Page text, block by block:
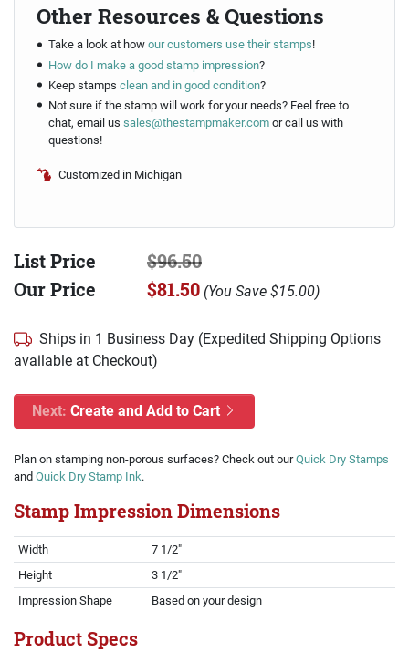
Other Resources & Questions
Take a look at howour customers use their stamps!
How do I make a good stamp impression?
Keep stamps clean and in good condition?
Not sure if the stamp will work for your needs? Feel free to
chat, email us sales@thestampmaker.comor call us with
questions!
Customized in Michigan
List Price
$96.50
Our Price
$81.50 (You Save $15.00)
Ships in 1 Business Day (Expedited Shipping Options
available at Checkout)
Next: Create and Add to Cart
Plan on stamping non-porous surfaces? Check out ourQuick Dry Stamps
and Quick Dry Stamp Ink.
Stamp Impression Dimensions
Width
7 1/2"
Height
3 1/2"
Impression Shape
Based on your design
Product Specs